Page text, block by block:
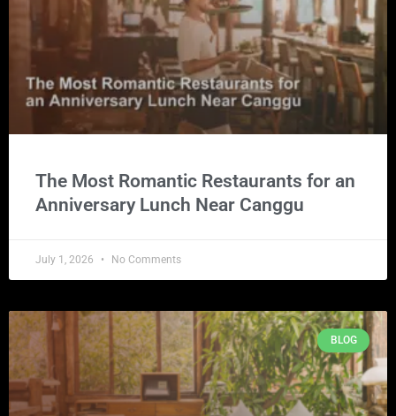
The Most Romantic Restaurants for an
Anniversary Lunch Near Canggu
July 1, 2026 No Comments
BLOG